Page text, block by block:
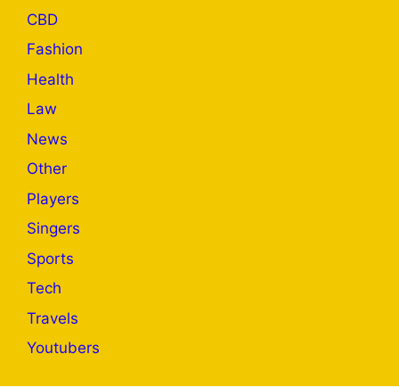
CBD
Fashion
Health
Law
News
Other
Players
Singers
Sports
Tech
Travels
Youtubers